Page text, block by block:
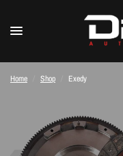
Home Shop Exedy